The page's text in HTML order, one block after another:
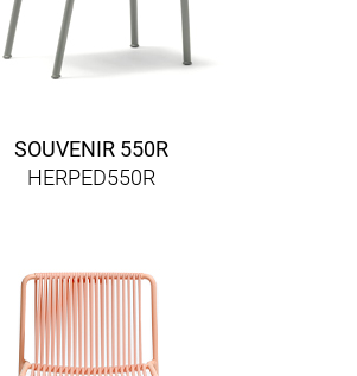
SOUVENIR 550R
HERPED550R